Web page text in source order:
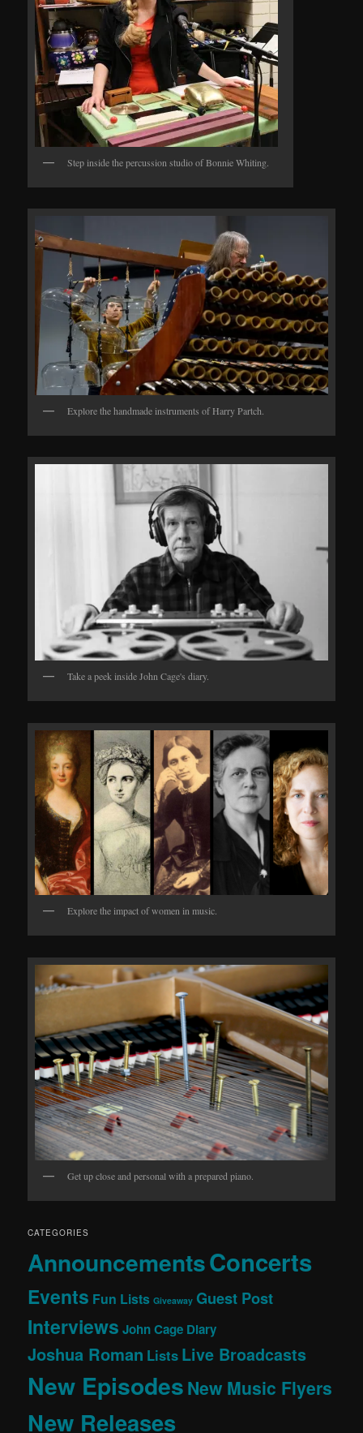
Step inside the percussion studio of Bonnie Whiting.
Explore the handmade instruments of Harry Partch.
Take a peek inside John Cage's diary.
Explore the impact of women in music.
Get up close and personal with a prepared piano.
CATEGORIES
AnnouncementsConcerts
Events Fun Lists Giveaway Guest Post
Interviews John Cage Diary
Joshua Roman Lists Live Broadcasts
New EpisodesNew Music Flyers
New Releases